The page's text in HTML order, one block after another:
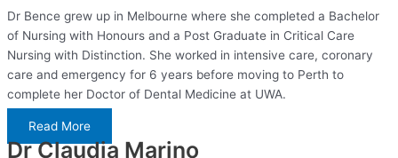
Dr Bence grew up in Melbourne where she completed a Bachelor
of Nursing with Honours and a Post Graduate in Critical Care
Nursing with Distinction. She worked in intensive care, coronary
care and emergency for 6 years before moving to Perth to
complete her Doctor of Dental Medicine at UWA.
Read More
Dr Claudia Marino